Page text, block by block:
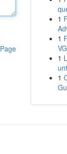
1
1
1
1